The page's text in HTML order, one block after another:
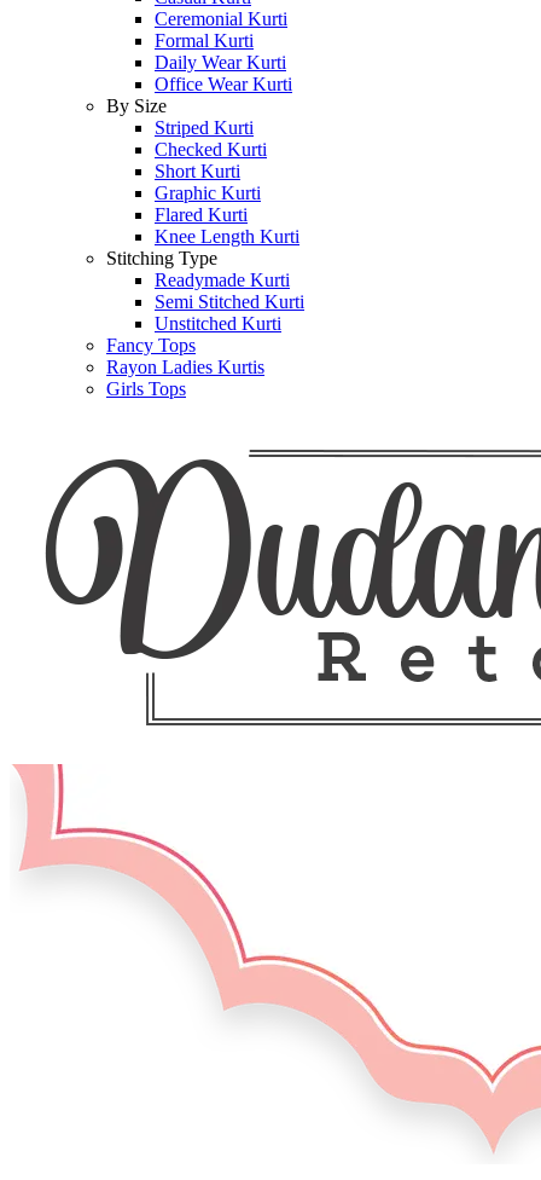
Ceremonial Kurti
Formal Kurti
Daily Wear Kurti
Office Wear Kurti
By Size
Striped Kurti
Checked Kurti
Short Kurti
Graphic Kurti
Flared Kurti
Knee Length Kurti
Stitching Type
Readymade Kurti
Semi Stitched Kurti
Unstitched Kurti
Fancy Tops
Rayon Ladies Kurtis
Girls Tops